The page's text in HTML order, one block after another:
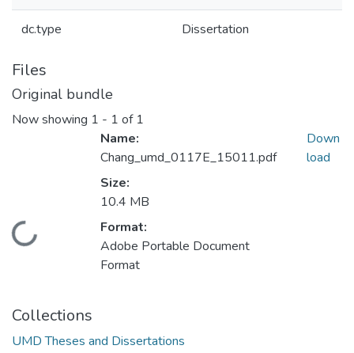
dc.type Dissertation
Files
Original bundle
Now showing 1 - 1 of 1
Loading...
Name:
Chang_umd_0117E_15011.pdf
Size:
10.4 MB
Format:
Adobe Portable Document
Format
Down
load
Collections
UMD Theses and Dissertations